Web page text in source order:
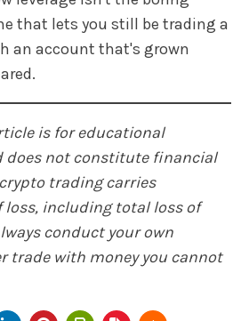
that lets you still be trading a
an account that's grown
is for educational
does not constitute financial
trading carries
including total loss of
conduct your own
trade with money you cannot